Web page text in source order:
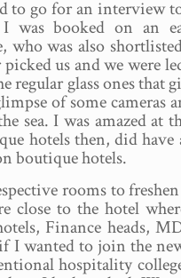
to go for an interview
was booked on an
who was also
us and we were
regular glass ones that
of some
sea. I was amazed at
hotels then, did
boutique hotels.
rooms to
close to the hotel
Finance heads,
if I wanted to join the
hospitality